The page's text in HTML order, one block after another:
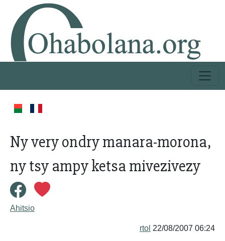
Ny very ondry manara-morona,
ny tsy ampy ketsa mivezivezy
Ahitsio
rtol 22/08/2007 06:24